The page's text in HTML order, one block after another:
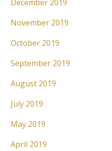
December 2019
November 2019
October 2019
September 2019
August 2019
July 2019
May 2019
April 2019